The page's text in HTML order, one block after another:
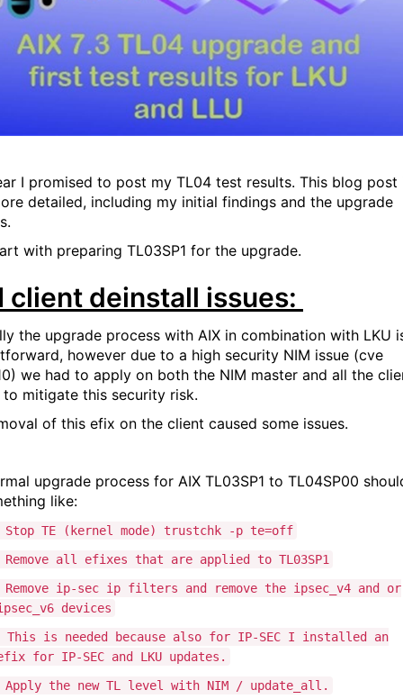
I promised to post my TL04 test results. This blog post
detailed, including my initial findings and the upgrade
with preparing TL03SP1 for the upgrade.
client deinstall issues:
the upgrade process with AIX in combination with LKU
however due to a high security NIM issue (cve
we had to apply on both the NIM master and all the
mitigate this security risk.
of this efix on the client caused some issues.
upgrade process for AIX TL03SP1 to TL04SP00
like:
Stop TE (kernel mode) trustchk -p te=off
Remove all efixes that are applied to TL03SP1
Remove ip-sec ip filters and remove the ipsec_v4 and or
devices
This is needed because also for IP-SEC I installed an
for IP-SEC and LKU updates.
Apply the new TL level with NIM / update_all.